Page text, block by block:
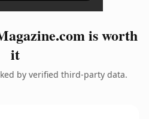
is worth
it
by verified third-party data.